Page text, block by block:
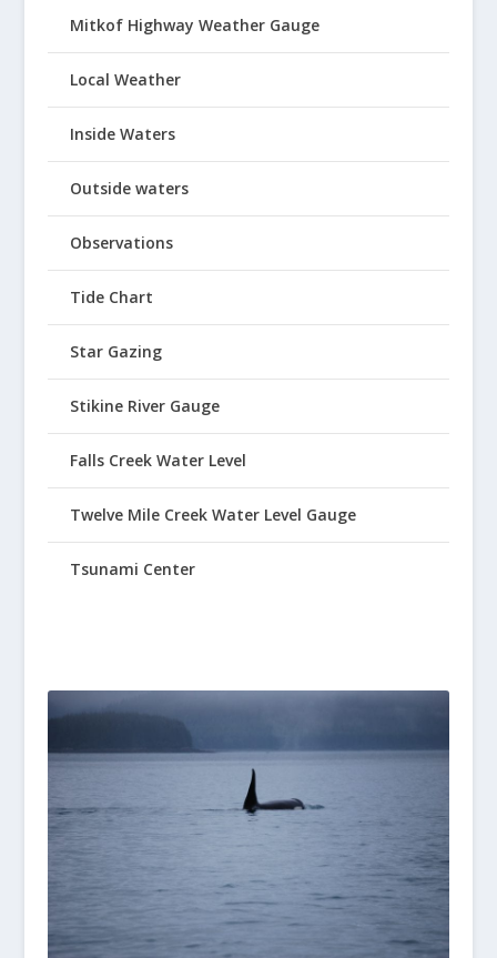
Mitkof Highway Weather Gauge
Local Weather
Inside Waters
Outside waters
Observations
Tide Chart
Star Gazing
Stikine River Gauge
Falls Creek Water Level
Twelve Mile Creek Water Level Gauge
Tsunami Center